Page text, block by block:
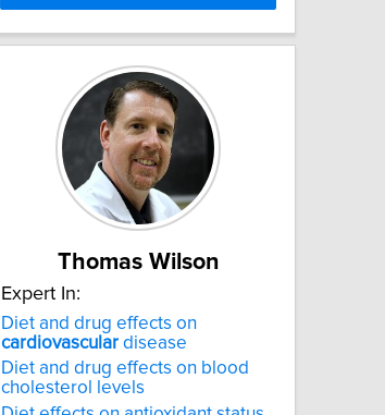
Thomas Wilson
Expert In:
Diet and drug effects on
cardiovascular disease
Diet and drug effects on blood
cholesterol levels